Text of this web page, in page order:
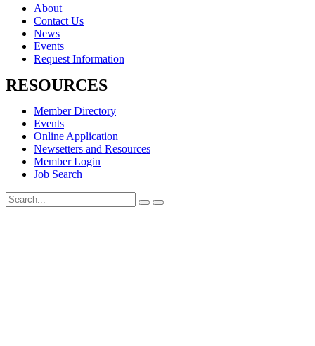
About
Contact Us
News
Events
Request Information
RESOURCES
Member Directory
Events
Online Application
Newsetters and Resources
Member Login
Job Search